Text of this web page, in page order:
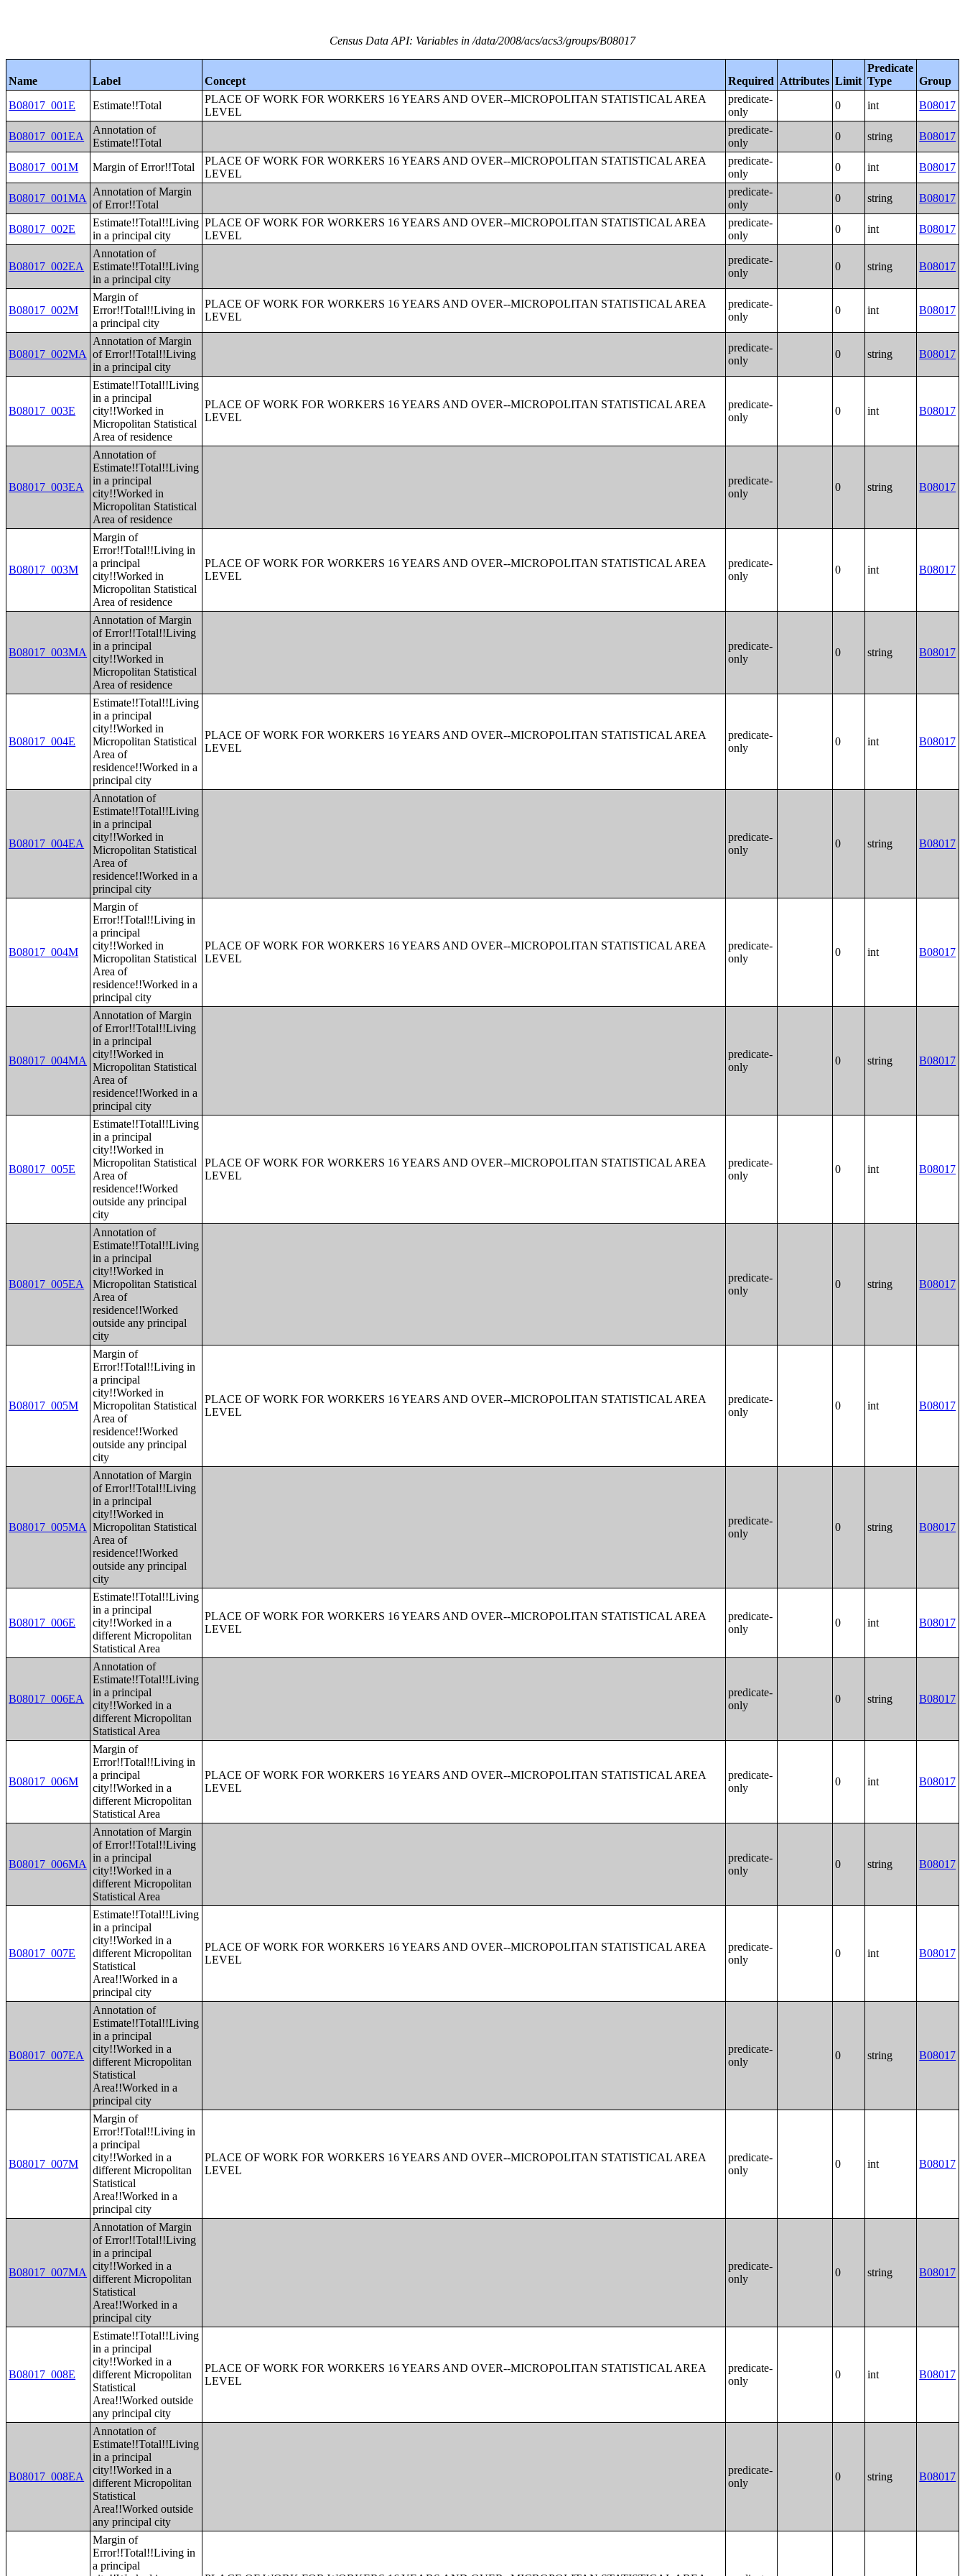
Census Data API: Variables in /data/2008/acs/acs3/groups/B08017
Name Label Concept Required Attributes Limit
Predicate
Type
Group
B08017_001E
Estimate!!Total
PLACE OF WORK FOR WORKERS 16 YEARS AND OVER--MICROPOLITAN STATISTICAL AREA
LEVEL
predicate-
only
0 int B08017
B08017_001EA
Annotation of
Estimate!!Total
predicate-
only
0 string B08017
B08017_001M Margin of Error!!Total
PLACE OF WORK FOR WORKERS 16 YEARS AND OVER--MICROPOLITAN STATISTICAL AREA
LEVEL
predicate-
only
0 int B08017
B08017_001MA
Annotation of Margin
of Error!!Total
predicate-
only
0 string B08017
B08017_002E
Estimate!!Total!!Living
in a principal city
PLACE OF WORK FOR WORKERS 16 YEARS AND OVER--MICROPOLITAN STATISTICAL AREA
LEVEL
predicate-
only
0 int B08017
B08017_002EA
Annotation of
Estimate!!Total!!Living
in a principal city
predicate-
only
0 string B08017
B08017_002M
Margin of
Error!!Total!!Living in
a principal city
PLACE OF WORK FOR WORKERS 16 YEARS AND OVER--MICROPOLITAN STATISTICAL AREA
LEVEL
predicate-
only
0 int B08017
B08017_002MA
Annotation of Margin
of Error!!Total!!Living
in a principal city
predicate-
only
0 string B08017
B08017_003E
Estimate!!Total!!Living
in a principal
city!!Worked in
Micropolitan Statistical
Area of residence
PLACE OF WORK FOR WORKERS 16 YEARS AND OVER--MICROPOLITAN STATISTICAL AREA
LEVEL
predicate-
only
0 int B08017
B08017_003EA
Annotation of
Estimate!!Total!!Living
in a principal
city!!Worked in
Micropolitan Statistical
Area of residence
predicate-
only
0 string B08017
B08017_003M
Margin of
Error!!Total!!Living in
a principal
city!!Worked in
Micropolitan Statistical
Area of residence
PLACE OF WORK FOR WORKERS 16 YEARS AND OVER--MICROPOLITAN STATISTICAL AREA
LEVEL
predicate-
only
0 int B08017
B08017_003MA
Annotation of Margin
of Error!!Total!!Living
in a principal
city!!Worked in
Micropolitan Statistical
Area of residence
predicate-
only
0 string B08017
B08017_004E
Estimate!!Total!!Living
in a principal
city!!Worked in
Micropolitan Statistical
Area of
residence!!Worked in a
principal city
PLACE OF WORK FOR WORKERS 16 YEARS AND OVER--MICROPOLITAN STATISTICAL AREA
LEVEL
predicate-
only
0 int B08017
B08017_004EA
Annotation of
Estimate!!Total!!Living
in a principal
city!!Worked in
Micropolitan Statistical
Area of
residence!!Worked in a
principal city
predicate-
only
0 string B08017
B08017_004M
Margin of
Error!!Total!!Living in
a principal
city!!Worked in
Micropolitan Statistical
Area of
residence!!Worked in a
principal city
PLACE OF WORK FOR WORKERS 16 YEARS AND OVER--MICROPOLITAN STATISTICAL AREA
LEVEL
predicate-
only
0 int B08017
B08017_004MA
Annotation of Margin
of Error!!Total!!Living
in a principal
city!!Worked in
Micropolitan Statistical
Area of
residence!!Worked in a
principal city
predicate-
only
0 string B08017
B08017_005E
Estimate!!Total!!Living
in a principal
city!!Worked in
Micropolitan Statistical
Area of
residence!!Worked
outside any principal
city
PLACE OF WORK FOR WORKERS 16 YEARS AND OVER--MICROPOLITAN STATISTICAL AREA
LEVEL
predicate-
only
0 int B08017
B08017_005EA
Annotation of
Estimate!!Total!!Living
in a principal
city!!Worked in
Micropolitan Statistical
Area of
residence!!Worked
outside any principal
city
predicate-
only
0 string B08017
B08017_005M
Margin of
Error!!Total!!Living in
a principal
city!!Worked in
Micropolitan Statistical
Area of
residence!!Worked
outside any principal
city
PLACE OF WORK FOR WORKERS 16 YEARS AND OVER--MICROPOLITAN STATISTICAL AREA
LEVEL
predicate-
only
0 int B08017
B08017_005MA
Annotation of Margin
of Error!!Total!!Living
in a principal
city!!Worked in
Micropolitan Statistical
Area of
residence!!Worked
outside any principal
city
predicate-
only
0 string B08017
B08017_006E
Estimate!!Total!!Living
in a principal
city!!Worked in a
different Micropolitan
Statistical Area
PLACE OF WORK FOR WORKERS 16 YEARS AND OVER--MICROPOLITAN STATISTICAL AREA
LEVEL
predicate-
only
0 int B08017
B08017_006EA
Annotation of
Estimate!!Total!!Living
in a principal
city!!Worked in a
different Micropolitan
Statistical Area
predicate-
only
0 string B08017
B08017_006M
Margin of
Error!!Total!!Living in
a principal
city!!Worked in a
different Micropolitan
Statistical Area
PLACE OF WORK FOR WORKERS 16 YEARS AND OVER--MICROPOLITAN STATISTICAL AREA
LEVEL
predicate-
only
0 int B08017
B08017_006MA
Annotation of Margin
of Error!!Total!!Living
in a principal
city!!Worked in a
different Micropolitan
Statistical Area
predicate-
only
0 string B08017
B08017_007E
Estimate!!Total!!Living
in a principal
city!!Worked in a
different Micropolitan
Statistical
Area!!Worked in a
principal city
PLACE OF WORK FOR WORKERS 16 YEARS AND OVER--MICROPOLITAN STATISTICAL AREA
LEVEL
predicate-
only
0 int B08017
B08017_007EA
Annotation of
Estimate!!Total!!Living
in a principal
city!!Worked in a
different Micropolitan
Statistical
Area!!Worked in a
principal city
predicate-
only
0 string B08017
B08017_007M
Margin of
Error!!Total!!Living in
a principal
city!!Worked in a
different Micropolitan
Statistical
Area!!Worked in a
principal city
PLACE OF WORK FOR WORKERS 16 YEARS AND OVER--MICROPOLITAN STATISTICAL AREA
LEVEL
predicate-
only
0 int B08017
B08017_007MA
Annotation of Margin
of Error!!Total!!Living
in a principal
city!!Worked in a
different Micropolitan
Statistical
Area!!Worked in a
principal city
predicate-
only
0 string B08017
B08017_008E
Estimate!!Total!!Living
in a principal
city!!Worked in a
different Micropolitan
Statistical
Area!!Worked outside
any principal city
PLACE OF WORK FOR WORKERS 16 YEARS AND OVER--MICROPOLITAN STATISTICAL AREA
LEVEL
predicate-
only
0 int B08017
B08017_008EA
Annotation of
Estimate!!Total!!Living
in a principal
city!!Worked in a
different Micropolitan
Statistical
Area!!Worked outside
any principal city
predicate-
only
0 string B08017
Margin of
Error!!Total!!Living in
a principal